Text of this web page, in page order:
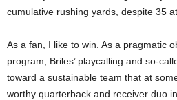
cumulative rushing yards, despite 35
As a fan, I like to win. As a pragmatic
program, Briles’ playcalling and so-
toward a sustainable team that at
worthy quarterback and receiver duo